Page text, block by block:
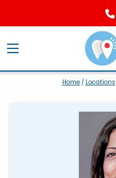
Home/ Locations